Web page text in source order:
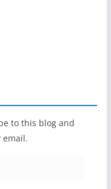
to this blog and
email.